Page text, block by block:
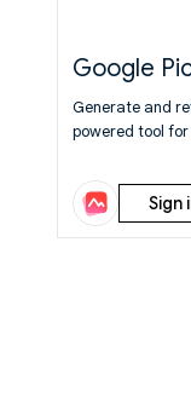
Google
Generate and
powered tool
Sign